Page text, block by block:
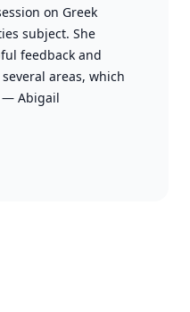
on Greek
subject. She
feedback and
areas, which
— Abigail